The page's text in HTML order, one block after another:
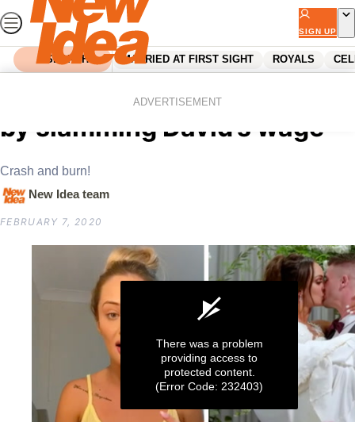
Skip
to
content
SIGN UP
SEARCH MARRIED AT FIRST SIGHT ROYALS
ADVERTISEMENT
MAFS Hayley causes uproar
by slamming David’s wage
Crash and burn!
New Idea team
FEBRUARY 7, 2020
There was a problem
providing access to
protected content.
(Error Code: 232403)